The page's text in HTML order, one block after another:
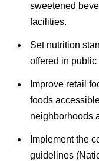
sweetened
facilities.
Set nutrition
offered in public
Improve retail
foods
neighborhoods
Implement the
guidelines